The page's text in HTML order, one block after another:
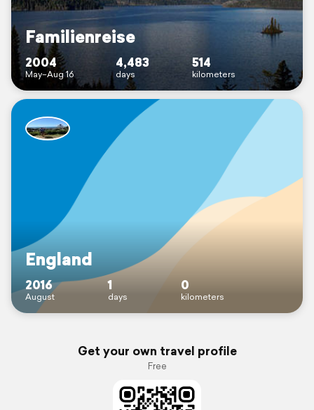
Familienreise
2004
May–Aug 16
4,483
days
514
kilometers
England
2016
August
1
days
0
kilometers
Get your own travel profile
Free